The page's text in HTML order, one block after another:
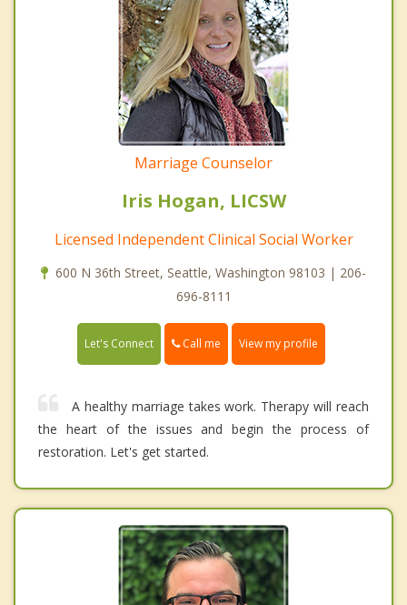
Marriage Counselor
Iris Hogan, LICSW
Licensed Independent Clinical Social Worker
600 N 36th Street, Seattle, Washington 98103 | 206-
696-8111
Let's Connect Call me View my profile
A healthy marriage takes work. Therapy will reach
the heart of the issues and begin the process of
restoration. Let's get started.